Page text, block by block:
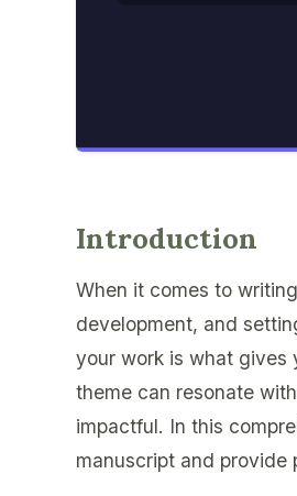
Introduction
When it comes to
development, and
your work is what gives
theme can resonate
impactful. In this
manuscript and